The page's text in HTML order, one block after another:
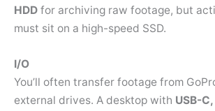
HDD for archiving raw footage, but
must sit on a high-speed SSD.
I/O
You’ll often transfer footage from
external drives. A desktop with USB-